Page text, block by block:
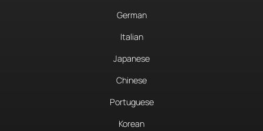
German
Italian
Japanese
Chinese
Portuguese
Korean